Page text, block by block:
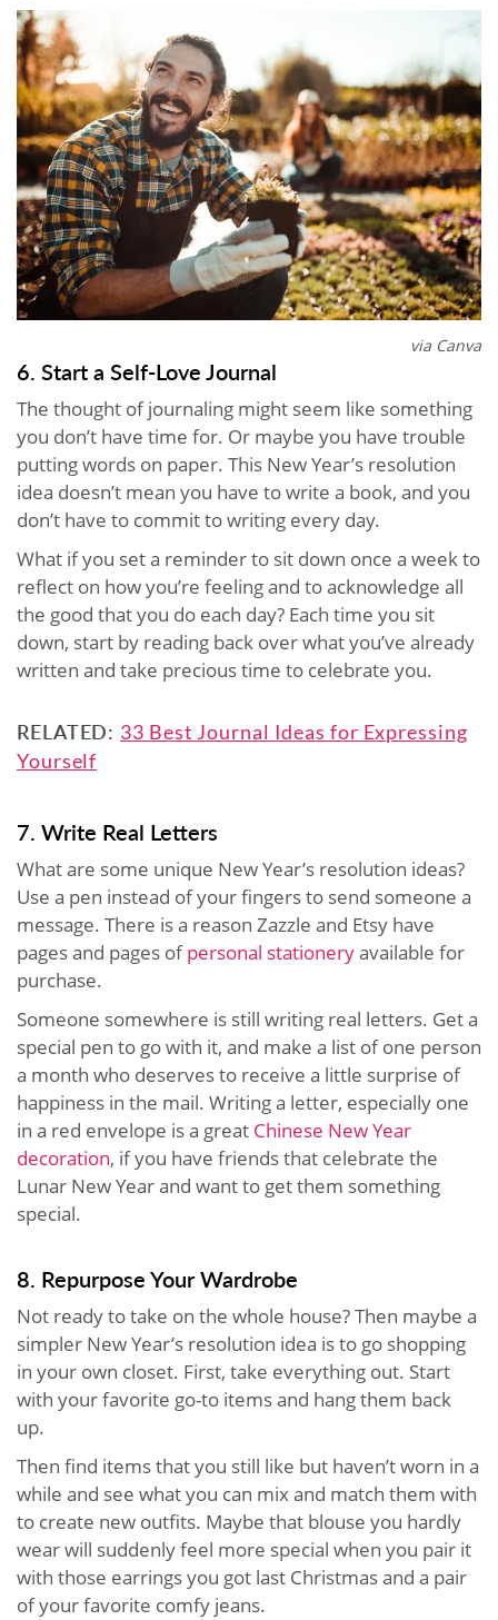
via Canva
6. Start a Self-Love Journal
The thought of journaling might seem like something
you don’t have time for. Or maybe you have trouble
putting words on paper. This New Year’s resolution
idea doesn’t mean you have to write a book, and you
don’t have to commit to writing every day.
What if you set a reminder to sit down once a week to
reflect on how you’re feeling and to acknowledge all
the good that you do each day? Each time you sit
down, start by reading back over what you’ve already
written and take precious time to celebrate you.
RELATED: 33 Best Journal Ideas for Expressing
Yourself
7. Write Real Letters
What are some unique New Year’s resolution ideas?
Use a pen instead of your fingers to send someone a
message. There is a reason Zazzle and Etsy have
pages and pages ofpersonal stationeryavailable for
purchase.
Someone somewhere is still writing real letters. Get a
special pen to go with it, and make a list of one person
a month who deserves to receive a little surprise of
happiness in the mail. Writing a letter, especially one
in a red envelope is a great Chinese New Year
decoration, if you have friends that celebrate the
Lunar New Year and want to get them something
special.
8. Repurpose Your Wardrobe
Not ready to take on the whole house? Then maybe a
simpler New Year’s resolution idea is to go shopping
in your own closet. First, take everything out. Start
with your favorite go-to items and hang them back
up.
Then find items that you still like but haven’t worn in a
while and see what you can mix and match them with
to create new outfits. Maybe that blouse you hardly
wear will suddenly feel more special when you pair it
with those earrings you got last Christmas and a pair
of your favorite comfy jeans.